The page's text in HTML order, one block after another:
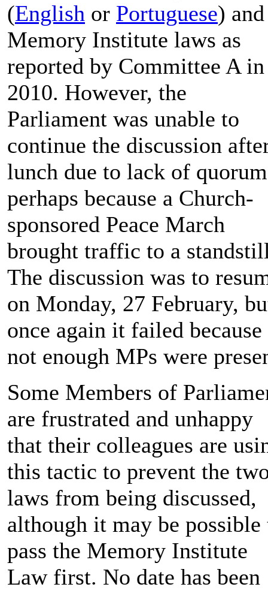
(English or Portuguese) and
Memory Institute laws as
reported by Committee A in
2010. However, the
Parliament was unable to
continue the discussion
lunch due to lack of
perhaps because a Church-
sponsored Peace March
brought traffic to a
The discussion was to
on Monday, 27 February,
once again it failed because
not enough MPs were
Some Members of
are frustrated and unhappy
that their colleagues are
this tactic to prevent the
laws from being discussed,
although it may be possible
pass the Memory Institute
Law first. No date has been